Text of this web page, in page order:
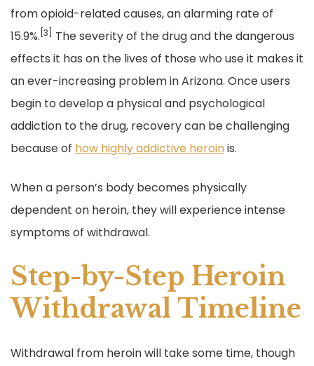
from opioid-related causes, an alarming rate of
15.9%. [3]
The severity of the drug and the dangerous
effects it has on the lives of those who use it makes it
an ever-increasing problem in Arizona. Once users
begin to develop a physical and psychological
addiction to the drug, recovery can be challenging
because of how highly addictive heroinis.
When a person’s body becomes physically
dependent on heroin, they will experience intense
symptoms of withdrawal.
Step-by-Step Heroin
Withdrawal Timeline
Withdrawal from heroin will take some time, though